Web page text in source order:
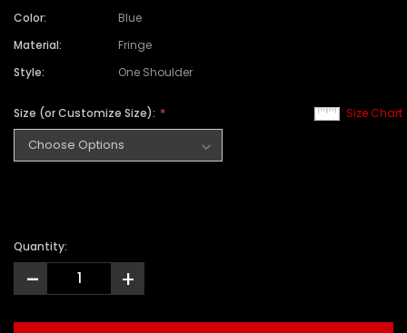
Color:
Blue
Material:
Fringe
Style:
One Shoulder
Size Chart
Size (or Customize Size):
Quantity:
- +